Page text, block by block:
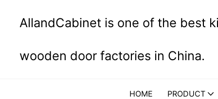
AllandCabinet is one of the best
wooden door factories in China.
HOME PRODUCT